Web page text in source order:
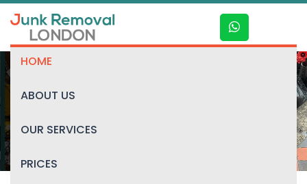
HOME
ABOUT US
OUR SERVICES
PRICES